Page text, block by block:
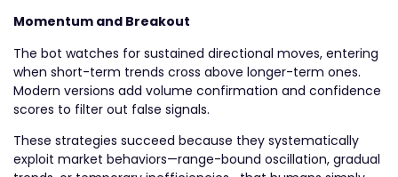
Momentum and Breakout
The bot watches for sustained directional moves, entering
when short-term trends cross above longer-term ones.
Modern versions add volume confirmation and confidence
scores to filter out false signals.
These strategies succeed because they systematically
exploit market behaviors—range-bound oscillation, gradual